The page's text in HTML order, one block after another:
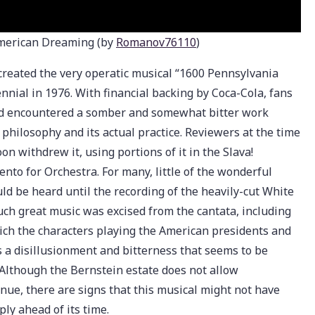
Dreaming (by Romanov76110)
the very operatic musical “1600 Pennsylvania
in 1976. With financial backing by Coca-Cola, fans
encountered a somber and somewhat bitter work
and its actual practice. Reviewers at the time
withdrew it, using portions of it in the Slava!
for Orchestra. For many, little of the wonderful
be heard until the recording of the heavily-cut White
great music was excised from the cantata, including
the characters playing the American presidents and
a disillusionment and bitterness that seems to be
the Bernstein estate does not allow
there are signs that this musical might not have
ahead of its time.